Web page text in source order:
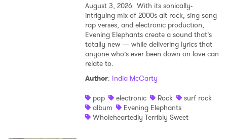
August 3, 2026 With its sonically-
intriguing mix of 2000s alt-rock, sing-song
rap verses, and electronic production,
Evening Elephants create a sound that’s
totally new — while delivering lyrics that
anyone who’s ever been down on love can
relate to.
Author: India McCarty
pop
electronic Rock
surf rock
album
Evening Elephants
Wholeheartedly Terribly Sweet